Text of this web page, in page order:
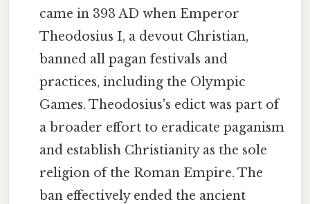
came in 393 AD when Emperor
Theodosius I, a devout Christian,
banned all pagan festivals and
practices, including the Olympic
Games. Theodosius's edict was part of
a broader effort to eradicate paganism
and establish Christianity as the sole
religion of the Roman Empire. The
ban effectively ended the ancient